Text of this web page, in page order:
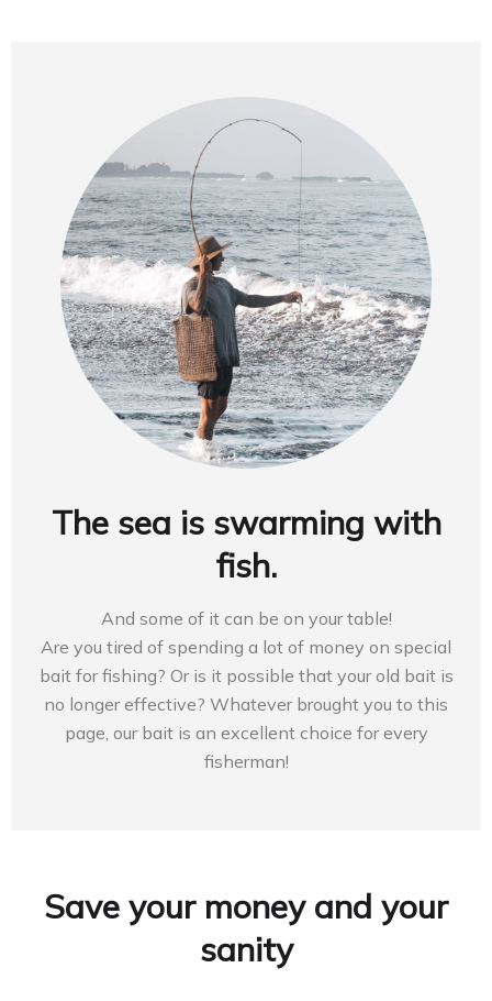
The sea is swarming with
fish.
And some of it can be on your table!
Are you tired of spending a lot of money on special
bait for fishing? Or is it possible that your old bait is
no longer effective? Whatever brought you to this
page, our bait is an excellent choice for every
fisherman!
Save your money and your
sanity